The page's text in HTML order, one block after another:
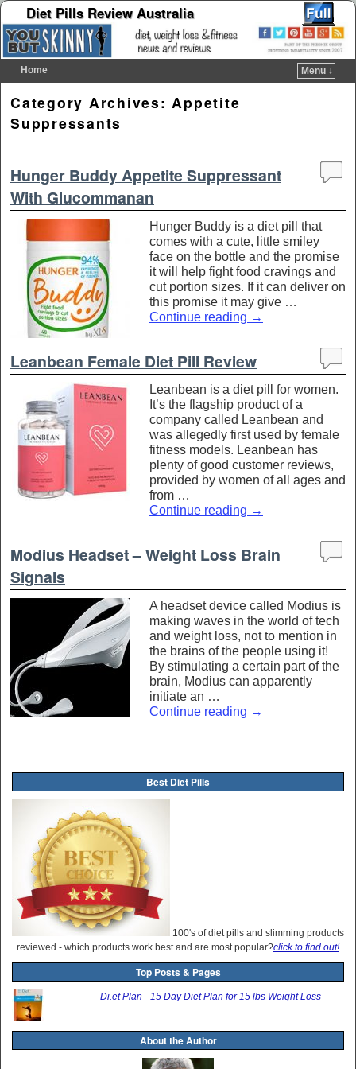
Diet Pills Review Australia
Home
Menu ↓
Category Archives: Appetite
Suppressants
Hunger Buddy Appetite Suppressant
With Glucommanan
Hunger Buddy is a diet pill that
comes with a cute, little smiley
face on the bottle and the promise
it will help fight food cravings and
cut portion sizes. If it can deliver on
this promise it may give …
Continue reading →
Leanbean Female Diet Pill Review
Leanbean is a diet pill for women.
It’s the flagship product of a
company called Leanbean and
was allegedly first used by female
fitness models. Leanbean has
plenty of good customer reviews,
provided by women of all ages and
from …
Continue reading →
Modius Headset – Weight Loss Brain
Signals
A headset device called Modius is
making waves in the world of tech
and weight loss, not to mention in
the brains of the people using it!
By stimulating a certain part of the
brain, Modius can apparently
initiate an …
Continue reading →
Best Diet Pills
100's of diet pills and slimming products
reviewed - which products work best and are most popular?click to find out!
Top Posts & Pages
Di.et Plan - 15 Day Diet Plan for 15 lbs Weight Loss
About the Author